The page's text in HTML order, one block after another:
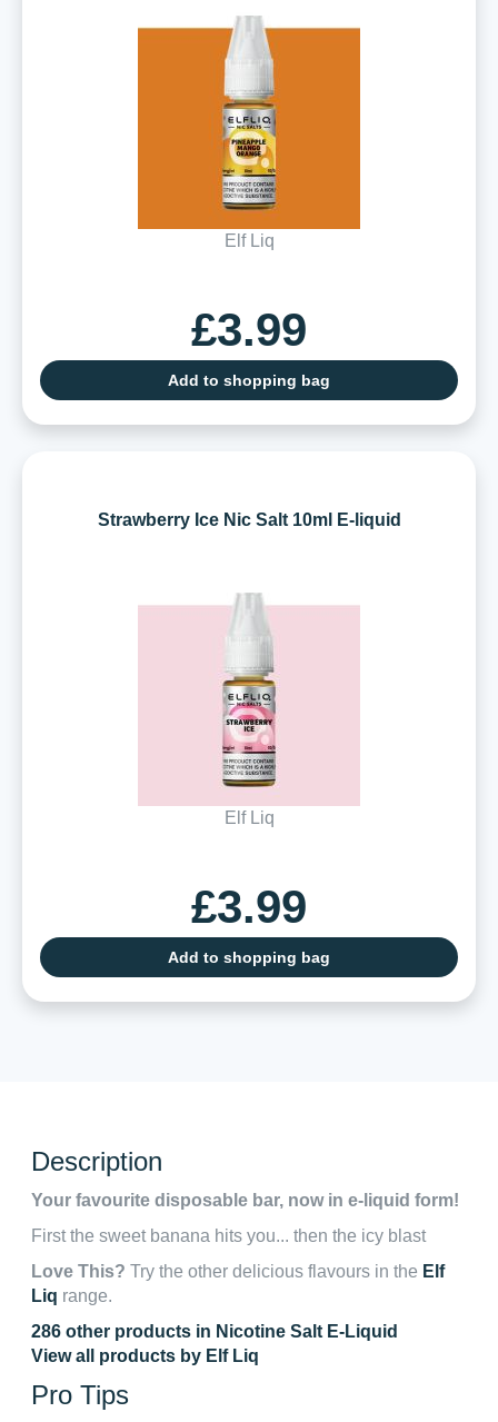
Elf Liq
£3.99
Add to shopping bag
Strawberry Ice Nic Salt 10ml E-liquid
Elf Liq
£3.99
Add to shopping bag
Description
Your favourite disposable bar, now in e-liquid form!
First the sweet banana hits you... then the icy blast
Love This? Try the other delicious flavours in the Elf
Liq range.
286 other products in Nicotine Salt E-Liquid
View all products by Elf Liq
Pro Tips